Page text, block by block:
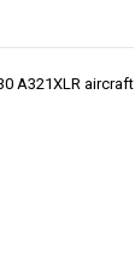
A321XLR aircraft